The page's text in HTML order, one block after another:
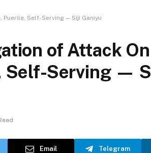
Self-Serving — Siji Ganiyu
of Attack On
Self-Serving —
Email Telegram